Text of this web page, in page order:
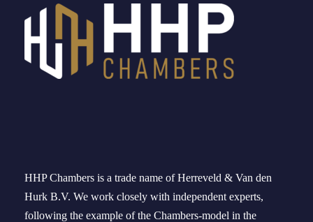
HHP Chambers is a trade name ofHerreveld & Van den
Hurk B.V. We work closely with independent experts,
following the example of the Chambers-model in the